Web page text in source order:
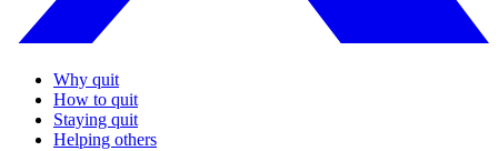
Why quit
How to quit
Staying quit
Helping others